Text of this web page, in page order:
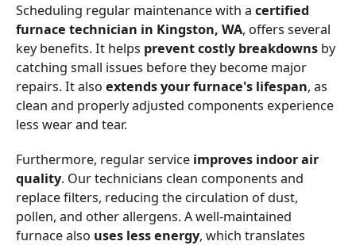
Scheduling regular maintenance with a certified
furnace technician in Kingston, WA, offers several
key benefits. It helps prevent costly breakdownsby
catching small issues before they become major
repairs. It also extends your furnace's lifespan, as
clean and properly adjusted components experience
less wear and tear.
Furthermore, regular service improves indoor air
quality. Our technicians clean components and
replace filters, reducing the circulation of dust,
pollen, and other allergens. A well-maintained
furnace also uses less energy, which translates